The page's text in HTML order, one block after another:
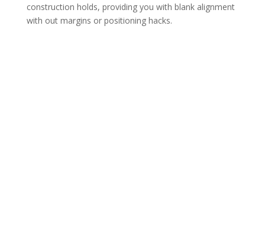
construction holds, providing you with blank alignment
with out margins or positioning hacks.